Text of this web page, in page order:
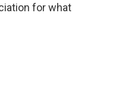
for what